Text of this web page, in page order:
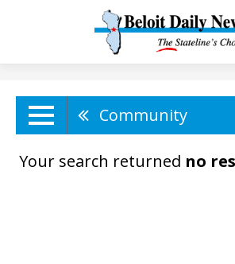
Community
Your search returned no